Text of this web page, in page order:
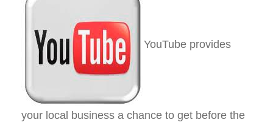
YouTube provides
your local business a chance to get before the